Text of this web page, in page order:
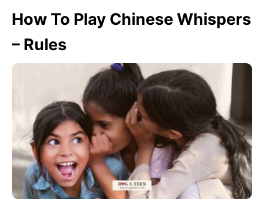
How To Play Chinese Whispers
– Rules